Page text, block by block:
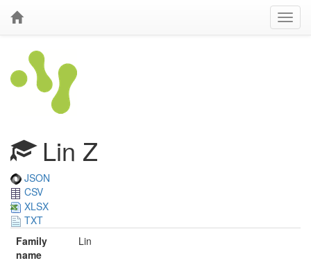
Lin Z
JSON
CSV
XLSX
TXT
Family
name
Lin